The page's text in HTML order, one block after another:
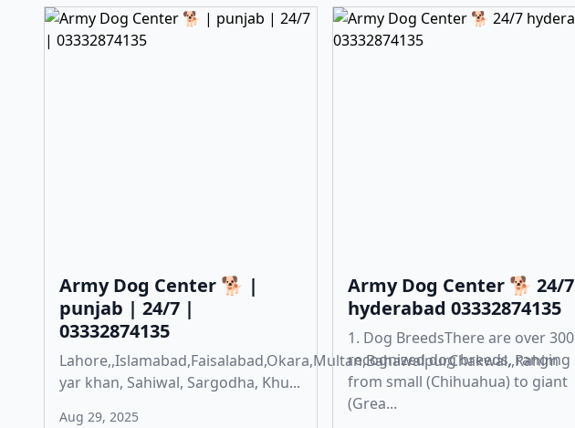
Army Dog Center 🐕 |
punjab | 24/7 |
03332874135
Lahore,,Islamabad,Faisalabad,Okara,Multan,Bahawalpur,Chakwal,,Rahim
yar khan, Sahiwal, Sargodha, Khu...
Aug 29, 2025
Army Dog Center 🐕 24/7
hyderabad 03332874135
1. Dog BreedsThere are over 300
recognized dog breeds, ranging
from small (Chihuahua) to giant
(Grea...